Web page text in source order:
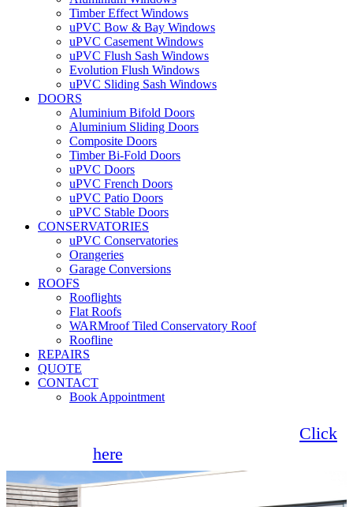
Timber Effect Windows
uPVC Bow & Bay Windows
uPVC Casement Windows
uPVC Flush Sash Windows
Evolution Flush Windows
uPVC Sliding Sash Windows
DOORS
Aluminium Bifold Doors
Aluminium Sliding Doors
Composite Doors
Timber Bi-Fold Doors
uPVC Doors
uPVC French Doors
uPVC Patio Doors
uPVC Stable Doors
CONSERVATORIES
uPVC Conservatories
Orangeries
Garage Conversions
ROOFS
Rooflights
Flat Roofs
WARMroof Tiled Conservatory Roof
Roofline
REPAIRS
QUOTE
CONTACT
Book Appointment
Click
here